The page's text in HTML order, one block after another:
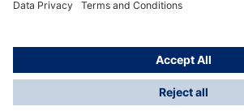
*Taxes and shipping costs are not
shown, unless stated otherwise.